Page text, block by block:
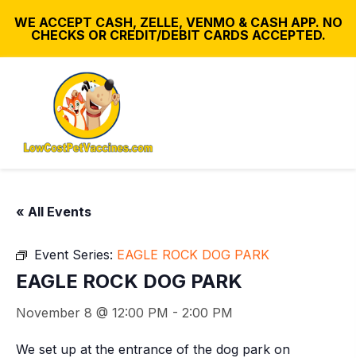
WE ACCEPT CASH, ZELLE, VENMO & CASH APP. NO
CHECKS OR CREDIT/DEBIT CARDS ACCEPTED.
« All Events
Event Series: EAGLE ROCK DOG PARK
EAGLE ROCK DOG PARK
November 8 @ 12:00 PM - 2:00 PM
We set up at the entrance of the dog park on